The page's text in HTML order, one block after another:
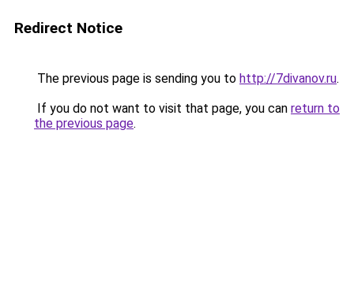
Redirect Notice
The previous page is sending you to http://7divanov.ru.
If you do not want to visit that page, you can return to
the previous page.